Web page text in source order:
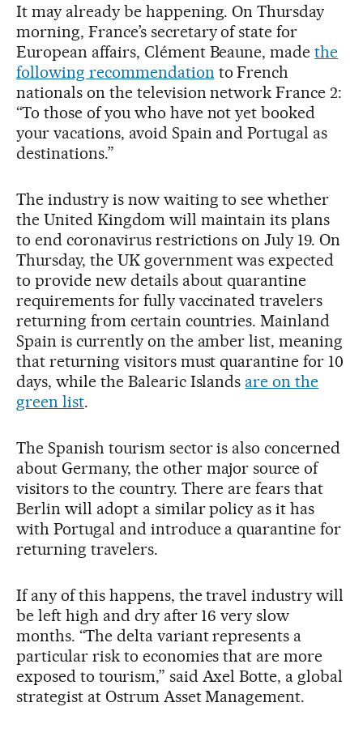
It may already be happening. On Thursday
morning, France’s secretary of state for
European affairs, Clément Beaune, madethe
following recommendation to French
nationals on the television network France 2:
“To those of you who have not yet booked
your vacations, avoid Spain and Portugal as
destinations.”
The industry is now waiting to see whether
the United Kingdom will maintain its plans
to end coronavirus restrictions on July 19. On
Thursday, the UK government was expected
to provide new details about quarantine
requirements for fully vaccinated travelers
returning from certain countries. Mainland
Spain is currently on the amber list, meaning
that returning visitors must quarantine for 10
days, while the Balearic Islands are on the
green list.
The Spanish tourism sector is also concerned
about Germany, the other major source of
visitors to the country. There are fears that
Berlin will adopt a similar policy as it has
with Portugal and introduce a quarantine for
returning travelers.
If any of this happens, the travel industry will
be left high and dry after 16 very slow
months. “The delta variant represents a
particular risk to economies that are more
exposed to tourism,” said Axel Botte, a global
strategist at Ostrum Asset Management.